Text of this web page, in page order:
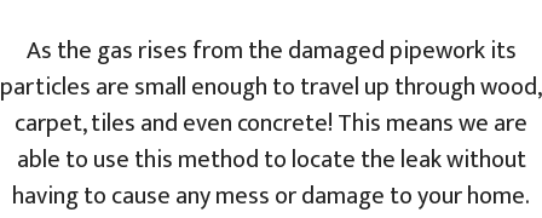
As the gas rises from the damaged pipework its
particles are small enough to travel up through wood,
carpet, tiles and even concrete! This means we are
able to use this method to locate the leak without
having to cause any mess or damage to your home.